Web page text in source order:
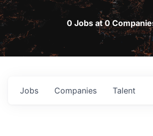
0 Jobs at 0
Jobs Companies Talent